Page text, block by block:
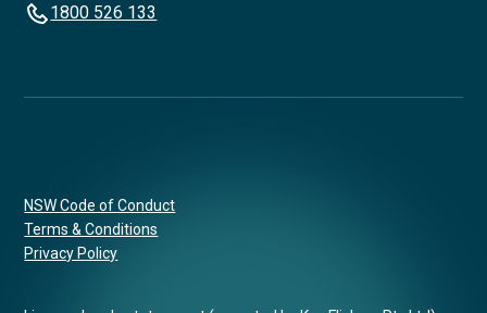
1800 526 133
NSW Code of Conduct
Terms & Conditions
Privacy Policy